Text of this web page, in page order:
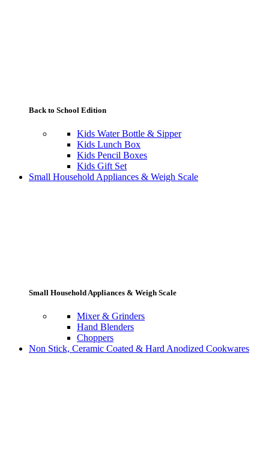
Back to School Edition
Kids Water Bottle & Sipper
Kids Lunch Box
Kids Pencil Boxes
Kids Gift Set
Small Household Appliances & Weigh Scale
Small Household Appliances & Weigh Scale
Mixer & Grinders
Hand Blenders
Choppers
Non Stick, Ceramic Coated & Hard Anodized Cookwares